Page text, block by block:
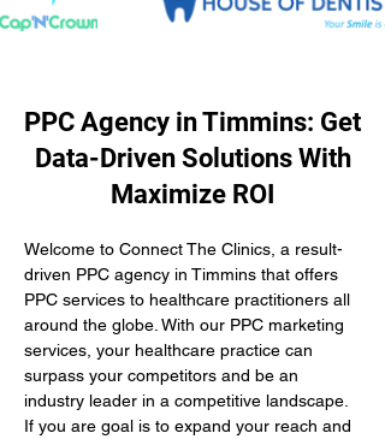
PPC Agency in Timmins: Get
Data-Driven Solutions With
Maximize ROI
Welcome to Connect The Clinics, a result-
driven PPC agency in Timmins that offers
PPC services to healthcare practitioners all
around the globe. With our PPC marketing
services, your healthcare practice can
surpass your competitors and be an
industry leader in a competitive landscape.
If you are goal is to expand your reach and